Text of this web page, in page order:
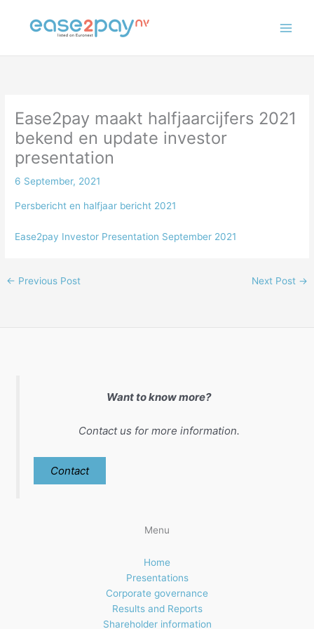
Ease2pay maakt halfjaarcijfers 2021
bekend en update investor
presentation
6 September, 2021
Persbericht en halfjaar bericht 2021
Ease2pay Investor Presentation September 2021
← Previous Post Next Post →
Want to know more?
Contact us for more information.
Contact
Menu
Home
Presentations
Corporate governance
Results and Reports
Shareholder information